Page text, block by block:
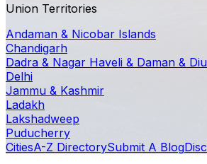
Union Territories
Andaman & Nicobar Islands
Chandigarh
Dadra & Nagar Haveli & Daman & Diu
Delhi
Jammu & Kashmir
Ladakh
Lakshadweep
Puducherry
CitiesA-Z DirectorySubmit A Blog